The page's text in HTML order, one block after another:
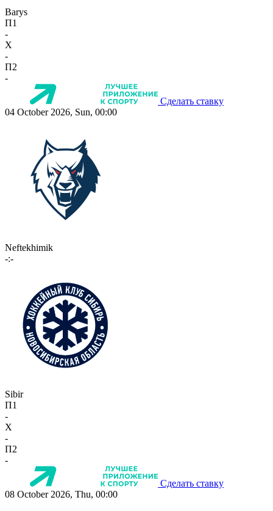
Barys
П1
-
X
-
П2
-
Сделать ставку
04 October 2026, Sun, 00:00
Neftekhimik
-:-
Sibir
П1
-
X
-
П2
-
Сделать ставку
08 October 2026, Thu, 00:00